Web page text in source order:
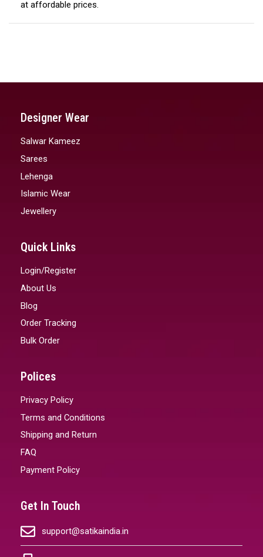
at affordable prices.
Designer Wear
Salwar Kameez
Sarees
Lehenga
Islamic Wear
Jewellery
Quick Links
Login/Register
About Us
Blog
Order Tracking
Bulk Order
Polices
Privacy Policy
Terms and Conditions
Shipping and Return
FAQ
Payment Policy
Get In Touch
support@satikaindia.in